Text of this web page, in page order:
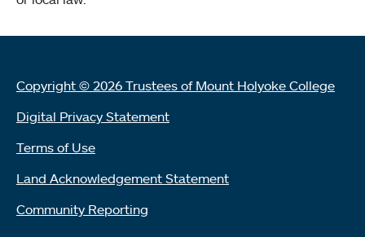
Copyright © 2026 Trustees of Mount Holyoke College
Digital Privacy Statement
Terms of Use
Land Acknowledgement Statement
Community Reporting